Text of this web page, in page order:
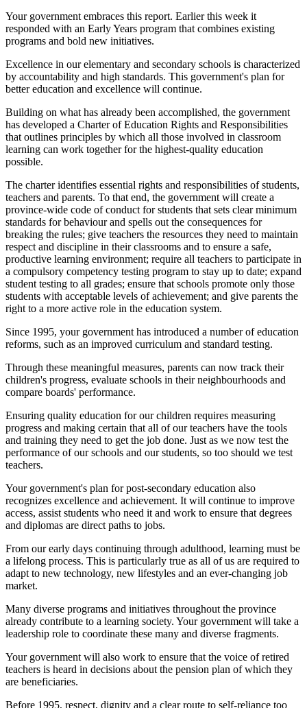
Your government embraces this report. Earlier this week it
responded with an Early Years program that combines existing
programs and bold new initiatives.
Excellence in our elementary and secondary schools is characterized
by accountability and high standards. This government's plan for
better education and excellence will continue.
Building on what has already been accomplished, the government
has developed a Charter of Education Rights and Responsibilities
that outlines principles by which all those involved in classroom
learning can work together for the highest-quality education
possible.
The charter identifies essential rights and responsibilities of students,
teachers and parents. To that end, the government will create a
province-wide code of conduct for students that sets clear minimum
standards for behaviour and spells out the consequences for
breaking the rules; give teachers the resources they need to maintain
respect and discipline in their classrooms and to ensure a safe,
productive learning environment; require all teachers to participate in
a compulsory competency testing program to stay up to date; expand
student testing to all grades; ensure that schools promote only those
students with acceptable levels of achievement; and give parents the
right to a more active role in the education system.
Since 1995, your government has introduced a number of education
reforms, such as an improved curriculum and standard testing.
Through these meaningful measures, parents can now track their
children's progress, evaluate schools in their neighbourhoods and
compare boards' performance.
Ensuring quality education for our children requires measuring
progress and making certain that all of our teachers have the tools
and training they need to get the job done. Just as we now test the
performance of our schools and our students, so too should we test
teachers.
Your government's plan for post-secondary education also
recognizes excellence and achievement. It will continue to improve
access, assist students who need it and work to ensure that degrees
and diplomas are direct paths to jobs.
From our early days continuing through adulthood, learning must be
a lifelong process. This is particularly true as all of us are required to
adapt to new technology, new lifestyles and an ever-changing job
market.
Many diverse programs and initiatives throughout the province
already contribute to a learning society. Your government will take a
leadership role to coordinate these many and diverse fragments.
Your government will also work to ensure that the voice of retired
teachers is heard in decisions about the pension plan of which they
are beneficiaries.
Before 1995, respect, dignity and a clear route to self-reliance too